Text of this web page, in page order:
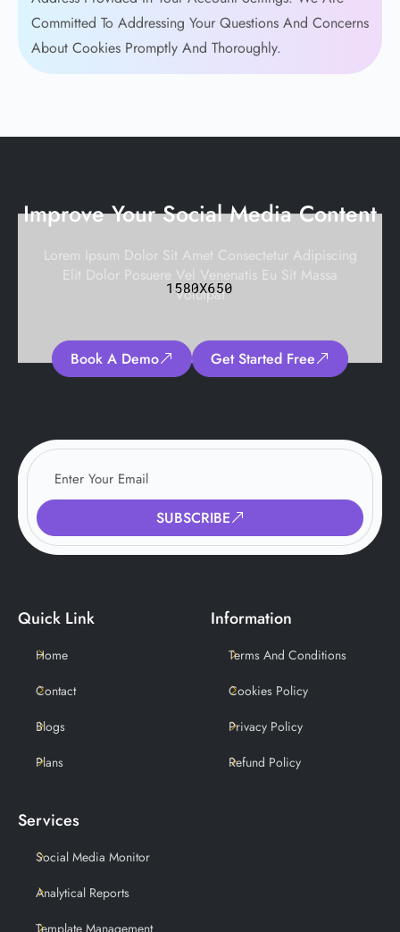
Improve Your Social Media Content
Lorem Ipsum Dolor Sit Amet Consectetur Adipiscing
Elit Dolor Posuere Vel Venenatis Eu Sit Massa
Volutpat
Book A Demo Get Started Free
SUBSCRIBE
Quick Link
Home
Contact
Blogs
Plans
Information
Terms And Conditions
Cookies Policy
Privacy Policy
Refund Policy
Services
Social Media Monitor
Analytical Reports
Template Management